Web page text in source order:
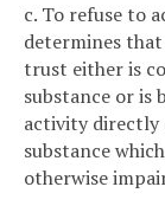
c. To refuse to
determines
trust either is
substance or is
activity directly
substance
otherwise